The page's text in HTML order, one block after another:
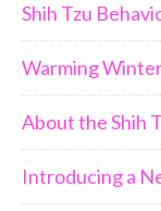
Shih Tzu
Warming
About the Shih
Introducing a